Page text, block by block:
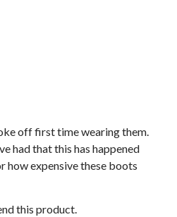
off first time wearing them.
had that this has happened
how expensive these boots
this product.